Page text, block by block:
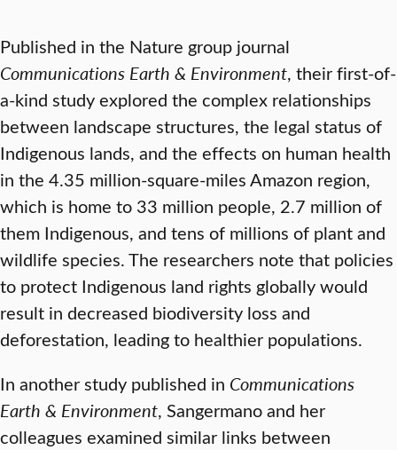
Published in the Nature group journal
Communications Earth & Environment, their first-of-
a-kind study explored the complex relationships
between landscape structures, the legal status of
Indigenous lands, and the effects on human health
in the 4.35 million-square-miles Amazon region,
which is home to 33 million people, 2.7 million of
them Indigenous, and tens of millions of plant and
wildlife species. The researchers note that policies
to protect Indigenous land rights globally would
result in decreased biodiversity loss and
deforestation, leading to healthier populations.
In another study published in Communications
Earth & Environment, Sangermano and her
colleagues examined similar links between